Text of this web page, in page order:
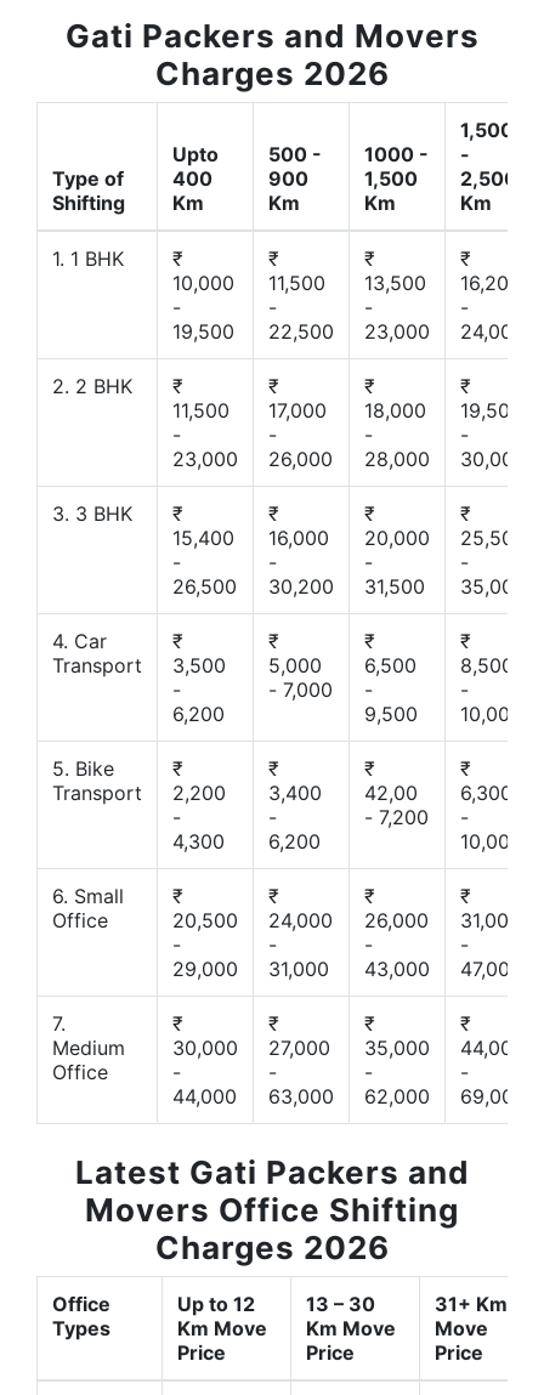
Gati Packers and Movers
Charges 2026
Type of
Shifting
Upto
400
Km
500 -
900
Km
1000 -
1,500
Km
1,500
-
2,500
Km
1. 1 BHK
₹
10,000
-
19,500
₹
11,500
-
22,500
₹
13,500
-
23,000
₹
16,200
-
24,000
2. 2 BHK
₹
11,500
-
23,000
₹
17,000
-
26,000
₹
18,000
-
28,000
₹
19,500
-
30,000
3. 3 BHK
₹
15,400
-
26,500
₹
16,000
-
30,200
₹
20,000
-
31,500
₹
25,500
-
35,000
4. Car
Transport
₹
3,500
-
6,200
₹
5,000
- 7,000
₹
6,500
-
9,500
₹
8,500
-
10,000
5. Bike
Transport
₹
2,200
-
4,300
₹
3,400
-
6,200
₹
42,00
- 7,200
₹
6,300
-
10,000
6. Small
Office
₹
20,500
-
29,000
₹
24,000
-
31,000
₹
26,000
-
43,000
₹
31,000
-
47,000
7.
Medium
Office
₹
30,000
-
44,000
₹
27,000
-
63,000
₹
35,000
-
62,000
₹
44,000
-
69,000
Latest Gati Packers and
Movers Office Shifting
Charges 2026
Office
Types
Up to 12
Km Move
Price
13 – 30
Km Move
Price
31+ Km
Move
Price